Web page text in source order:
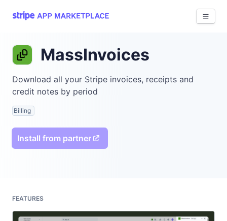
View
MassInvoices
Download all your Stripe invoices, receipts and
credit notes by period
Billing
Install from partner
FEATURES